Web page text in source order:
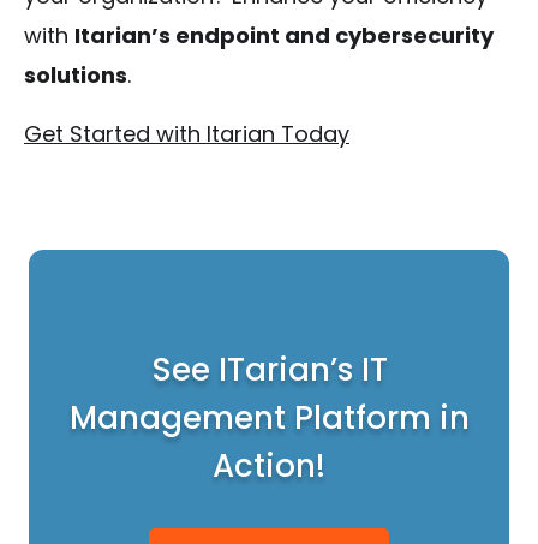
with Itarian’s endpoint and cybersecurity
solutions.
Get Started with Itarian Today
See ITarian’s IT
Management Platform in
Action!